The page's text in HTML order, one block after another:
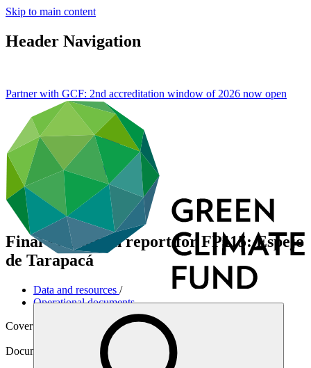
Skip to main content
Header Navigation
Partner with GCF: 2nd accreditation window of 2026 now open
Final evaluation report for FP115: Espejo
de Tarapacá
Data and resources /
Operational documents
Cover date
Document type
Evaluation report